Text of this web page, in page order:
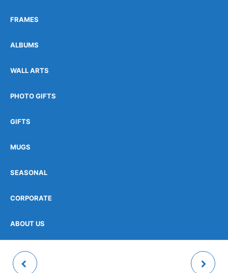
FRAMES
ALBUMS
WALL ARTS
PHOTO GIFTS
GIFTS
MUGS
SEASONAL
CORPORATE
ABOUT US